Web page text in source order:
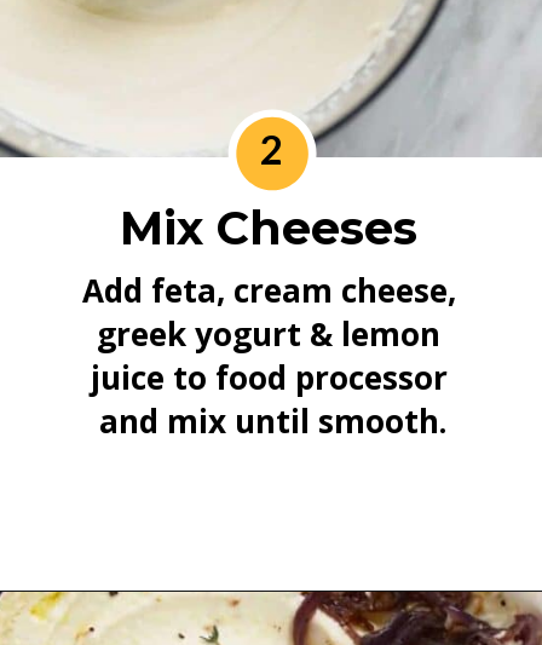
Mix Cheeses
Add feta, cream cheese,
greek yogurt & lemon
juice to food processor
and mix until smooth.
2